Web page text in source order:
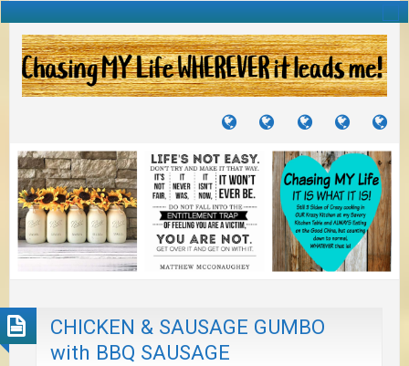
TUTORIALS
TRAVELS
JOURNEYS
CRAFTS
PROJECTS
RECIPES
TO
CHICKEN & SAUSAGE GUMBO
with BBQ SAUSAGE